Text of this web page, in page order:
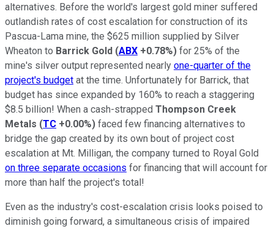
alternatives. Before the world's largest gold miner suffered
outlandish rates of cost escalation for construction of its
Pascua-Lama mine, the $625 million supplied by Silver
Wheaton to Barrick Gold (ABX +0.78%) for 25% of the
mine's silver output represented nearly one-quarter of the
project's budget at the time. Unfortunately for Barrick, that
budget has since expanded by 160% to reach a staggering
$8.5 billion! When a cash-strapped Thompson Creek
Metals (TC +0.00%) faced few financing alternatives to
bridge the gap created by its own bout of project cost
escalation at Mt. Milligan, the company turned to Royal Gold
on three separate occasions for financing that will account for
more than half the project's total!
Even as the industry's cost-escalation crisis looks poised to
diminish going forward, a simultaneous crisis of impaired